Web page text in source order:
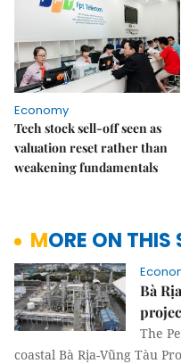
Economy
Tech stock sell-off seen as
valuation reset rather than
weakening fundamentals
MORE ON
Bà
The
coastal Bà Rịa-Vũng Tàu